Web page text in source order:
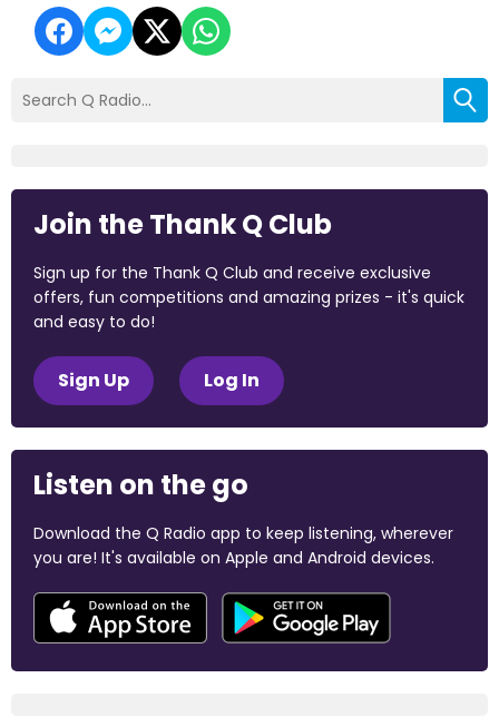
Join the Thank Q Club
Sign up for the Thank Q Club and receive exclusive
offers, fun competitions and amazing prizes - it's quick
and easy to do!
Sign Up Log In
Listen on the go
Download the Q Radio app to keep listening, wherever
you are! It's available on Apple and Android devices.